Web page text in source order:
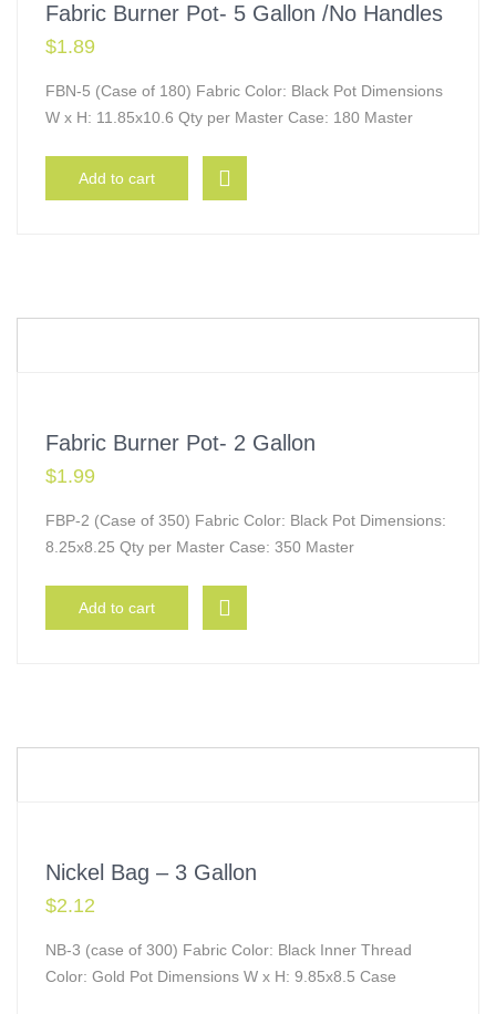
Fabric Burner Pot- 5 Gallon /No Handles
$1.89
FBN-5 (Case of 180) Fabric Color: Black Pot Dimensions
W x H: 11.85x10.6 Qty per Master Case: 180 Master
Add to cart
Fabric Burner Pot- 2 Gallon
$1.99
FBP-2 (Case of 350) Fabric Color: Black Pot Dimensions:
8.25x8.25 Qty per Master Case: 350 Master
Add to cart
Nickel Bag – 3 Gallon
$2.12
NB-3 (case of 300) Fabric Color: Black Inner Thread
Color: Gold Pot Dimensions W x H: 9.85x8.5 Case